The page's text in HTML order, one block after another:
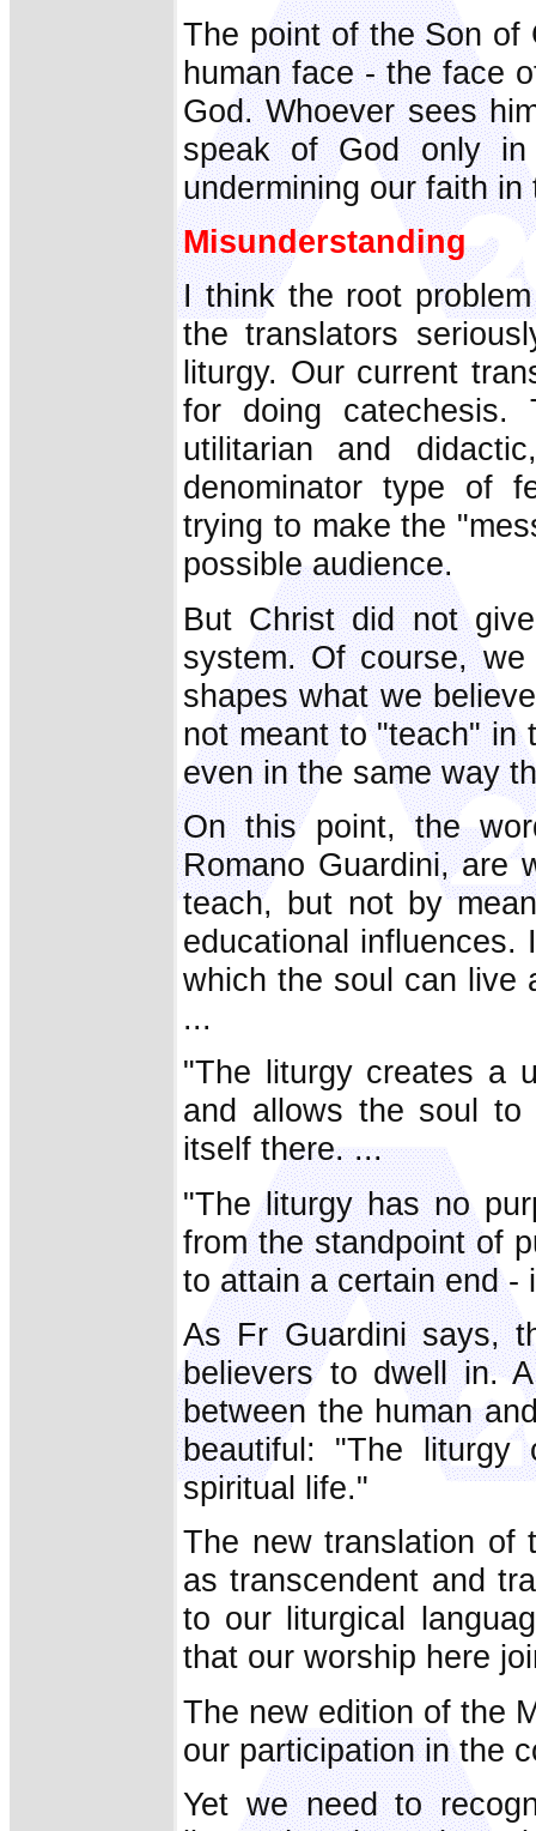
The point of the Son of
human face - the face
God. Whoever sees
speak of God only
undermining our faith
Misunderstanding
I think the root
the translators
liturgy. Our current
for doing
utilitarian and
denominator type of
trying to make the
possible audience.
But Christ did not
system. Of course,
shapes what we
not meant to "teach" in
even in the same way
On this point, the
Romano Guardini, are
teach, but not by
educational
which the soul can live
...
"The liturgy creates a
and allows the soul
itself there. ...
"The liturgy has no
from the standpoint of
to attain a certain end -
As Fr Guardini says,
believers to dwell in.
between the human
beautiful: "The liturgy
spiritual life."
The new translation of
as transcendent and
to our liturgical
that our worship here
The new edition of the
our participation in the
Yet we need to